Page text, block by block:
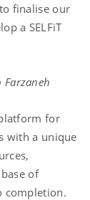
finalise our
a SELFiT
for
with a unique
of
completion.